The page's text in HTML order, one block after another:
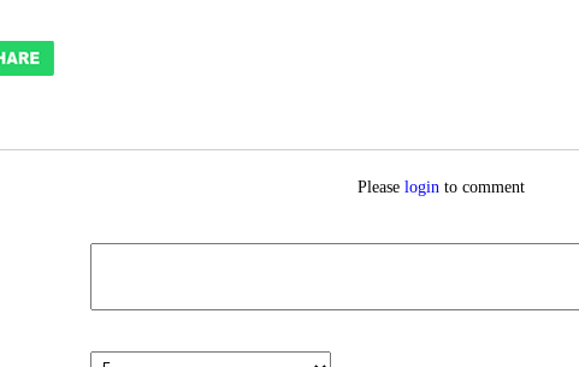
Pleaselogin to comment